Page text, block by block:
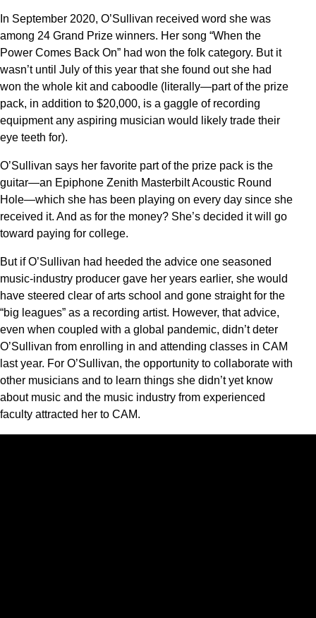
In September 2020, O’Sullivan received word she was
among 24 Grand Prize winners. Her song “When the
Power Comes Back On” had won the folk category. But it
wasn’t until July of this year that she found out she had
won the whole kit and caboodle (literally—part of the prize
pack, in addition to $20,000, is a gaggle of recording
equipment any aspiring musician would likely trade their
eye teeth for).
O’Sullivan says her favorite part of the prize pack is the
guitar—an Epiphone Zenith Masterbilt Acoustic Round
Hole—which she has been playing on every day since she
received it. And as for the money? She’s decided it will go
toward paying for college.
But if O’Sullivan had heeded the advice one seasoned
music-industry producer gave her years earlier, she would
have steered clear of arts school and gone straight for the
“big leagues” as a recording artist. However, that advice,
even when coupled with a global pandemic, didn’t deter
O’Sullivan from enrolling in and attending classes in CAM
last year. For O’Sullivan, the opportunity to collaborate with
other musicians and to learn things she didn’t yet know
about music and the music industry from experienced
faculty attracted her to CAM.